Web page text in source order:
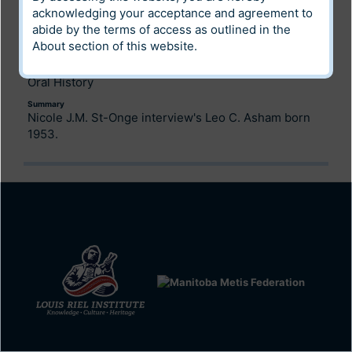
Community
Archives of Manitoba
Oral History
Summary
Nicole J.M. St-Onge interview's Leo C. Asham born
1953.
acknowledging your acceptance and agreement to
abide by the terms of access as outlined in the
About section of this website.